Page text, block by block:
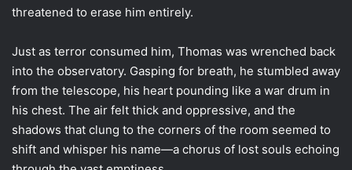
threatened to erase him entirely.
Just as terror consumed him, Thomas was wrenched back
into the observatory. Gasping for breath, he stumbled away
from the telescope, his heart pounding like a war drum in
his chest. The air felt thick and oppressive, and the
shadows that clung to the corners of the room seemed to
shift and whisper his name—a chorus of lost souls echoing